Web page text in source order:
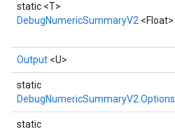
static <T>
DebugNumericSummaryV2 <Float>
Output <U>
static
DebugNumericSummaryV2.Options
static